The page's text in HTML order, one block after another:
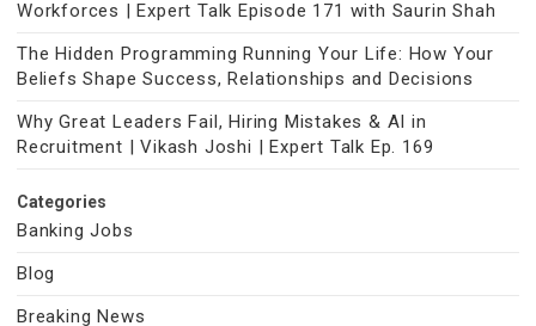
Workforces | Expert Talk Episode 171 with Saurin Shah
The Hidden Programming Running Your Life: How Your
Beliefs Shape Success, Relationships and Decisions
Why Great Leaders Fail, Hiring Mistakes & AI in
Recruitment | Vikash Joshi | Expert Talk Ep. 169
Categories
Banking Jobs
Blog
Breaking News